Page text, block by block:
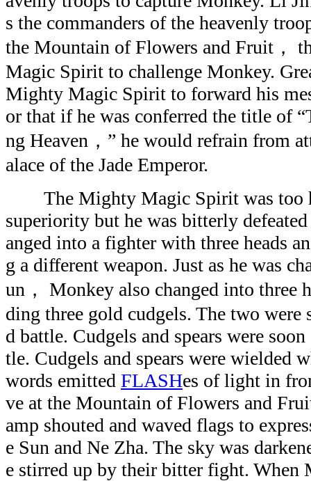
s the commanders of the heavenly
the Mountain of Flowers and Fruit，
Magic Spirit to challenge Monkey.
Mighty Magic Spirit to forward his
or that if he was conferred the title of
ng Heaven，” he would refrain from
alace of the Jade Emperor.
The Mighty Magic Spirit was too
superiority but he was bitterly
anged into a fighter with three heads
g a different weapon. Just as he was
un， Monkey also changed into three
ding three gold cudgels. The two were
d battle. Cudgels and spears were
tle. Cudgels and spears were wielded
words emitted FLASHes of light in
ve at the Mountain of Flowers and
amp shouted and waved flags to
e Sun and Ne Zha. The sky was
e stirred up by their bitter fight. When